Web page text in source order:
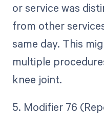
or service was
from other
same day. This
multiple
knee joint.
5. Modifier 76